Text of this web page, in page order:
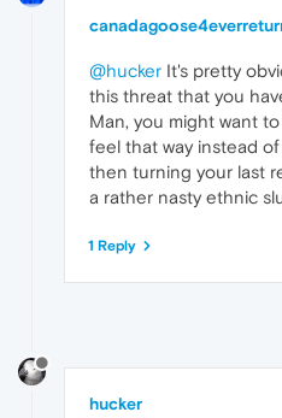
@hucker It's pretty
this threat that you
Man, you might want
feel that way instead
then turning your last
a rather nasty ethnic
1 Reply
hucker